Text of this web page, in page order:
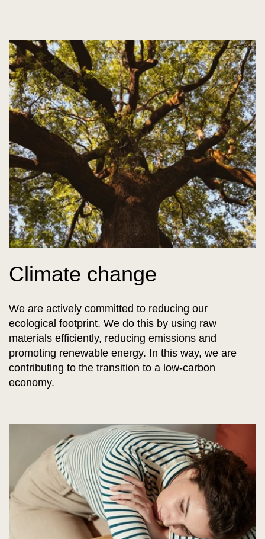
Climate change
We are actively committed to reducing our
ecological footprint. We do this by using raw
materials efficiently, reducing emissions and
promoting renewable energy. In this way, we are
contributing to the transition to a low-carbon
economy.